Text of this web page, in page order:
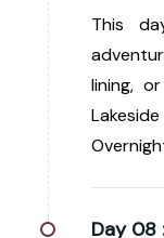
This
lining,
Day 08 :